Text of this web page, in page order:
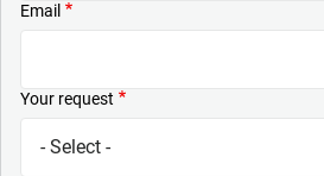
Email
Your request